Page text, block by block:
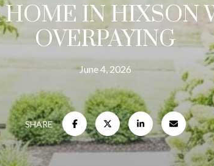
HOME IN HIXSON
OVERPAYING
June 4, 2026
SHARE